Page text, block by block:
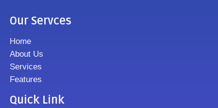
Our Servces
Home
About Us
Services
Features
Quick Link